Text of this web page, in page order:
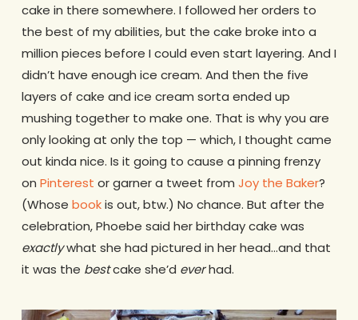
cake in there somewhere. I followed her orders to
the best of my abilities, but the cake broke into a
million pieces before I could even start layering. And I
didn’t have enough ice cream. And then the five
layers of cake and ice cream sorta ended up
mushing together to make one. That is why you are
only looking at only the top — which, I thought came
out kinda nice. Is it going to cause a pinning frenzy
on Pinterest or garner a tweet from Joy the Baker?
(Whose bookis out, btw.) No chance. But after the
celebration, Phoebe said her birthday cake was
exactlywhat she had pictured in her head…and that
it was the bestcake she’d everhad.